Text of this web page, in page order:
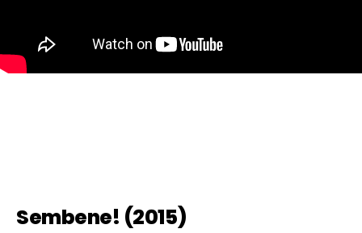
Sembene! (2015)